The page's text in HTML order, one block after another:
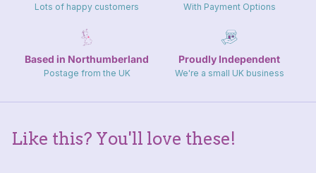
Lots of happy customers With Payment Options
Based in Northumberland
Postage from the UK
Proudly Independent
We're a small UK business
Like this? You'll love these!